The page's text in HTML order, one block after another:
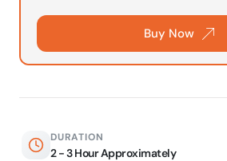
Buy Now
DURATION
2 - 3 Hour Approximately